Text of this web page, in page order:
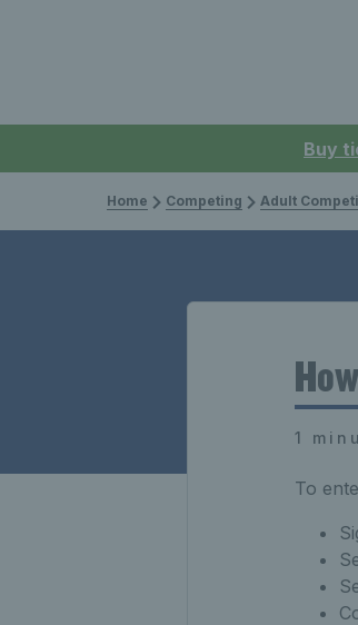
Buy
Home Competing Adult
1
To